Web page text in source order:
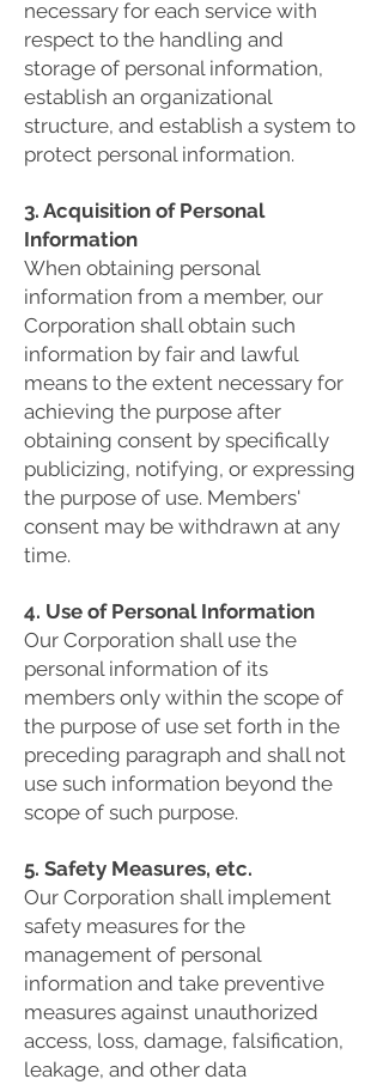
necessary for each service with
respect to the handling and
storage of personal information,
establish an organizational
structure, and establish a system to
protect personal information.
3. Acquisition of Personal
Information
When obtaining personal
information from a member, our
Corporation shall obtain such
information by fair and lawful
means to the extent necessary for
achieving the purpose after
obtaining consent by specifically
publicizing, notifying, or expressing
the purpose of use. Members'
consent may be withdrawn at any
time.
4. Use of Personal Information
Our Corporation shall use the
personal information of its
members only within the scope of
the purpose of use set forth in the
preceding paragraph and shall not
use such information beyond the
scope of such purpose.
5. Safety Measures, etc.
Our Corporation shall implement
safety measures for the
management of personal
information and take preventive
measures against unauthorized
access, loss, damage, falsification,
leakage, and other data